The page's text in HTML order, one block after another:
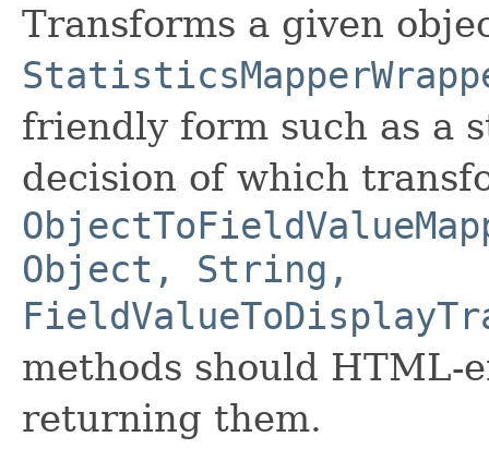
Transforms a given
friendly form such as a
decision of which
Object, String,
methods should HTML-
returning them.